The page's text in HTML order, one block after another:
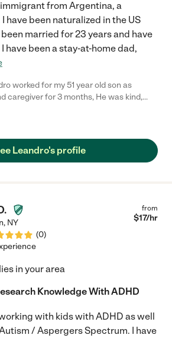
from Argentina, a
have been naturalized in the US
married for 23 years and have
have been a stay-at-home dad,
worked for my 51 year old son as
caregiver for 3 months, He was kind,
Leandro was always ready to assist
exercises and contributed greatly to
are very appreciative for all Leandro did
Leandro's profile
, NY
(0)
from
$17/hr
in your area
Knowledge With ADHD
with kids with ADHD as well
/ Aspergers Spectrum. I have